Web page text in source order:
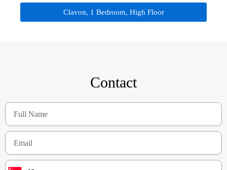
Clavon, 1 Bedroom, High Floor
Contact
Full
Name
Email
Number